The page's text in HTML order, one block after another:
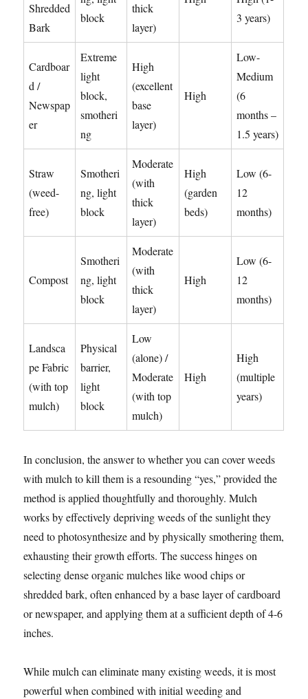
Shredded
Bark
block
thick
layer)
3 years)
Cardboar
d /
Newspap
er
Extreme
light
block,
smotheri
ng
High
(excellent
base
layer)
High
Low-
Medium
(6
months –
1.5 years)
Straw
(weed-
free)
Smotheri
ng, light
block
Moderate
(with
thick
layer)
High
(garden
beds)
Low (6-
12
months)
Compost
Smotheri
ng, light
block
Moderate
(with
thick
layer)
High
Low (6-
12
months)
Landsca
pe Fabric
(with top
mulch)
Physical
barrier,
light
block
Low
(alone) /
Moderate
(with top
mulch)
High
High
(multiple
years)
In conclusion, the answer to whether you can cover weeds
with mulch to kill them is a resounding “yes,” provided the
method is applied thoughtfully and thoroughly. Mulch
works by effectively depriving weeds of the sunlight they
need to photosynthesize and by physically smothering them,
exhausting their growth efforts. The success hinges on
selecting dense organic mulches like wood chips or
shredded bark, often enhanced by a base layer of cardboard
or newspaper, and applying them at a sufficient depth of 4-6
inches.
While mulch can eliminate many existing weeds, it is most
powerful when combined with initial weeding and